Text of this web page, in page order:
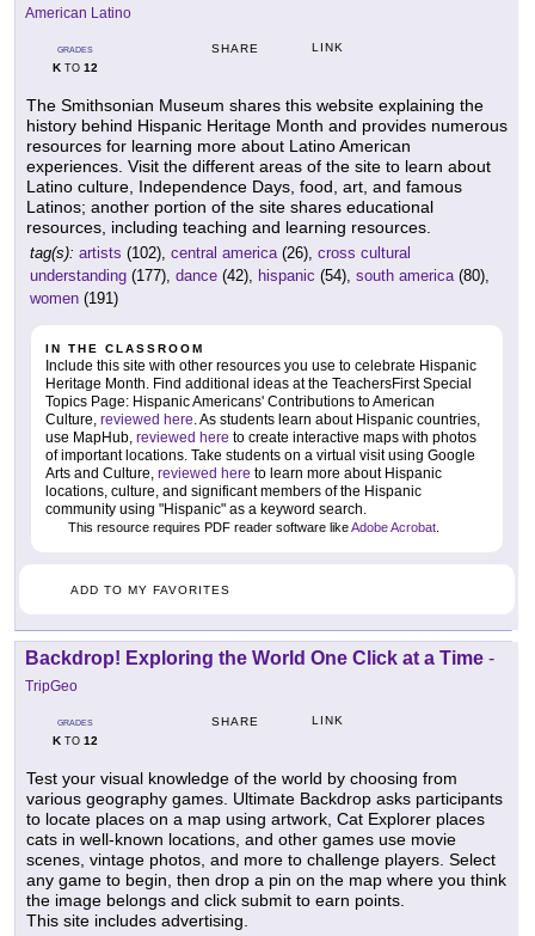
American Latino
GRADES
KTO 12
SHARE LINK
The Smithsonian Museum shares this website explaining the
history behind Hispanic Heritage Month and provides numerous
resources for learning more about Latino American
experiences. Visit the different areas of the site to learn about
Latino culture, Independence Days, food, art, and famous
Latinos; another portion of the site shares educational
resources, including teaching and learning resources.
tag(s): artists (102), central america(26), cross cultural
understanding (177), dance (42), hispanic (54), south america(80),
women (191)
IN THE CLASSROOM
Include this site with other resources you use to celebrate Hispanic
Heritage Month. Find additional ideas at the TeachersFirst Special
Topics Page: Hispanic Americans' Contributions to American
Culture, reviewed here. As students learn about Hispanic countries,
use MapHub, reviewed here to create interactive maps with photos
of important locations. Take students on a virtual visit using Google
Arts and Culture, reviewed here to learn more about Hispanic
locations, culture, and significant members of the Hispanic
community using "Hispanic" as a keyword search.
This resource requires PDF reader software likeAdobe Acrobat
ADD TO MY FAVORITES
Backdrop! Exploring the World One Click at a Time -
TripGeo
GRADES
KTO 12
SHARE LINK
Test your visual knowledge of the world by choosing from
various geography games. Ultimate Backdrop asks participants
to locate places on a map using artwork, Cat Explorer places
cats in well-known locations, and other games use movie
scenes, vintage photos, and more to challenge players. Select
any game to begin, then drop a pin on the map where you think
the image belongs and click submit to earn points.
This site includes advertising.